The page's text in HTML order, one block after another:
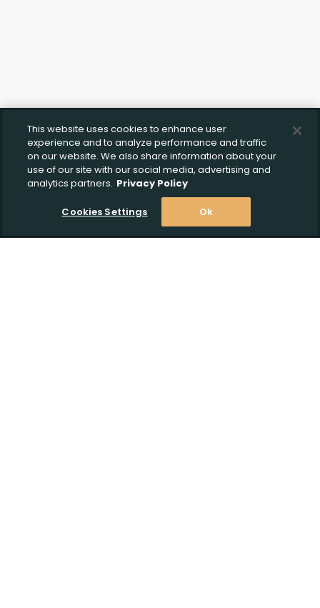
This website uses cookies to enhance user
experience and to analyze performance and traffic
on our website. We also share information about your
use of our site with our social media, advertising and
analytics partners. Privacy Policy
Cookies Settings Ok